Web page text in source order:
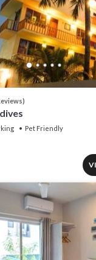
Pet Friendly